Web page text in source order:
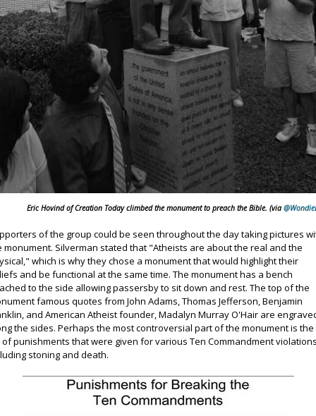
Eric Hovind of Creation Today climbed the monument to preach the Bible. (via
of the group could be seen throughout the day taking pictures
monument. Silverman stated that "Atheists are about the real and the
which is why they chose a monument that would highlight their
and be functional at the same time. The monument has a bench
to the side allowing passersby to sit down and rest. The top of the
famous quotes from John Adams, Thomas Jefferson, Benjamin
and American Atheist founder, Madalyn Murray O'Hair are
the sides. Perhaps the most controversial part of the monument is the
of punishments that were given for various Ten Commandment
stoning and death.